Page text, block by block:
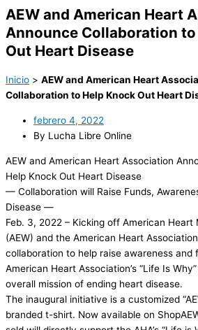
AEW and American Heart
Announce Collaboration
Out Heart Disease
Inicio > AEW and American Heart
Collaboration to Help Knock Out Heart
febrero 4, 2022
By Lucha Libre Online
AEW and American Heart Association
Help Knock Out Heart Disease
— Collaboration will Raise Funds,
Disease —
Feb. 3, 2022 – Kicking off American Heart
(AEW) and the American Heart
collaboration to help raise awareness and
American Heart Association’s “Life Is
overall mission of ending heart disease.
The inaugural initiative is a customized
branded t-shirt. Now available on